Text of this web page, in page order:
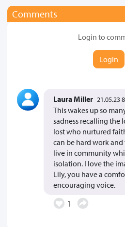
Comments
Login to
Login
Laura Miller 21.05.23
This wakes up so
sadness recalling the
lost who nurtured
can be hard work
live in community
isolation. I love the
Lily, you have a
encouraging voice.
1